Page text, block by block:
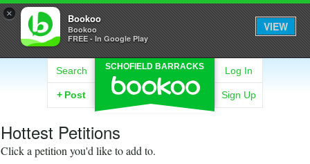
× Bookoo
Bookoo
FREE - In Google Play
VIEW
SCHOFIELD BARRACKS
Search
+ Post
Log In
Sign Up
Hottest Petitions
Click a petition you'd like to add to.